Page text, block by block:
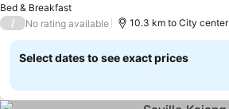
Bed & Breakfast
/ No rating available 10.3 km to City center
Select dates to see exact prices